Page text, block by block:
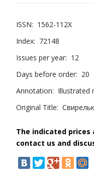
ISSN: 1562-112X
Index: 72148
Issues per year: 12
Days before order: 20
Annotation: Illustrated
Original Title:
The indicated prices
contact us and